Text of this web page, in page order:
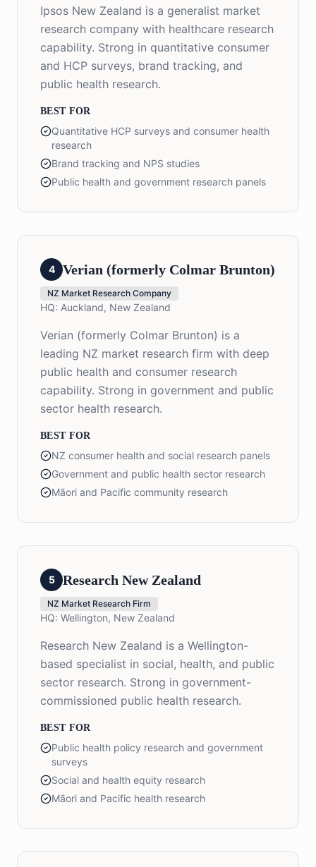
Ipsos New Zealand is a generalist market
research company with healthcare research
capability. Strong in quantitative consumer
and HCP surveys, brand tracking, and
public health research.
BEST FOR
Quantitative HCP surveys and consumer health
research
Brand tracking and NPS studies
Public health and government research panels
4 Verian (formerly Colmar Brunton)
NZ Market Research Company
HQ: Auckland, New Zealand
Verian (formerly Colmar Brunton) is a
leading NZ market research firm with deep
public health and consumer research
capability. Strong in government and public
sector health research.
BEST FOR
NZ consumer health and social research panels
Government and public health sector research
Māori and Pacific community research
5 Research New Zealand
NZ Market Research Firm
HQ: Wellington, New Zealand
Research New Zealand is a Wellington-
based specialist in social, health, and public
sector research. Strong in government-
commissioned public health research.
BEST FOR
Public health policy research and government
surveys
Social and health equity research
Māori and Pacific health research